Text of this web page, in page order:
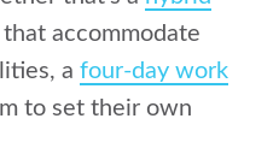
accommodate
a four-day work
to set their own